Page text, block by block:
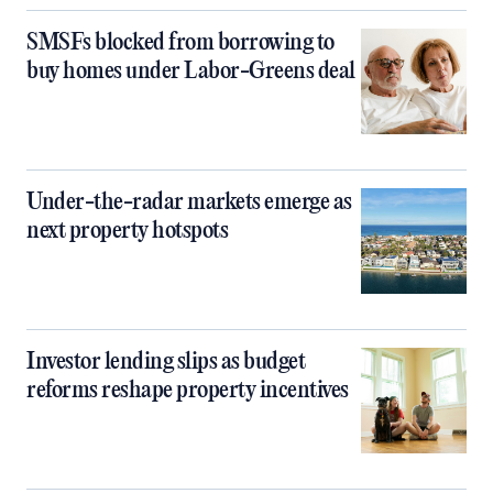
SMSFs blocked from borrowing to
buy homes under Labor-Greens deal
Under-the-radar markets emerge as
next property hotspots
Investor lending slips as budget
reforms reshape property incentives